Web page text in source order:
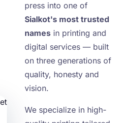
press into one of
Sialkot's most trusted
names in printing and
digital services — built
on three generations of
quality, honesty and
vision.
We specialize in high-